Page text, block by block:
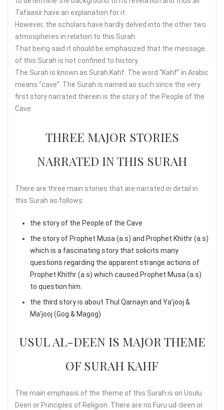
Tafaasir have an explanation for it.
However, the scholars have hardly delved into the other two
atmospheres in relation to this Surah.
That being said it should be emphasized that the message
of this Surah is not confined to history.
The Surah is known as Surah Kahf. The word “Kahf” in Arabic
means “cave”. The Surah is named as such since the very
first story narrated therein is the story of the People of the
Cave.
THREE MAJOR STORIES
NARRATED IN THIS SURAH
There are three main stories that are narrated in detail in
this Surah as follows:
the story of the People of the Cave
the story of Prophet Musa (a.s) and Prophet Khithr (a.s)
which is a fascinating story that solicits many
questions regarding the apparent strange actions of
Prophet Khithr (a.s) which caused Prophet Musa (a.s)
to question him.
the third story is about Thul Qarnayn and Ya’jooj &
Ma’jooj (Gog & Magog)
USUL AL-DEEN IS MAJOR THEME
OF SURAH KAHF
The main emphasis of the theme of this Surah is on Usulu
Deen or Principles of Religion. There are no Furu ud-deen or